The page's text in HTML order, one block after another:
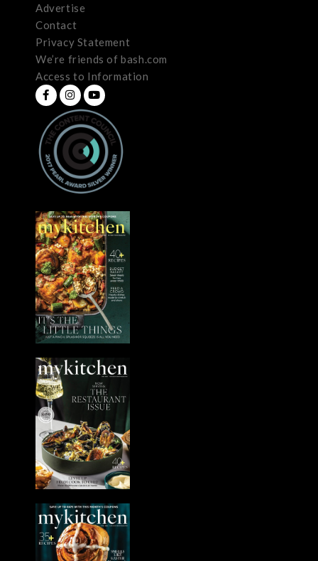
Advertise
Contact
Privacy Statement
We’re friends of bash.com
Access to Information